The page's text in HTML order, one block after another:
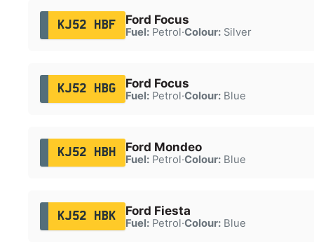
KJ52 HBF Ford Focus
Fuel:Petrol·Colour:Silver
KJ52 HBG Ford Focus
Fuel:Petrol·Colour:Blue
KJ52 HBH Ford Mondeo
Fuel:Petrol·Colour:Blue
KJ52 HBK Ford Fiesta
Fuel:Petrol·Colour:Blue